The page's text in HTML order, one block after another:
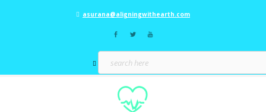
asurana@aligningwithearth.com